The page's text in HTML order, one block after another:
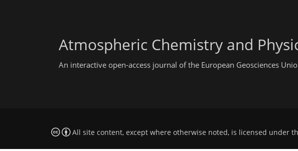
Atmospheric Chemistry and
An interactive open-access journal of the European Geosciences
All site content, except where otherwise noted, is licensed under